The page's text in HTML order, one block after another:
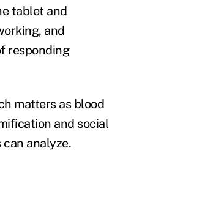
tablet and
and
responding
matters as blood
and social
analyze.